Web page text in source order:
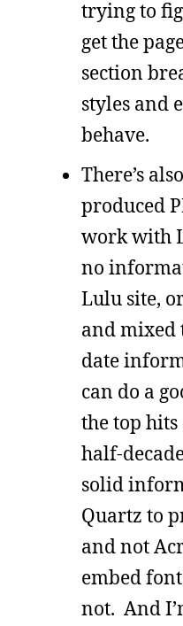
trying to
get the
section
styles and
behave.
There’s
produced
work with
no
Lulu site,
and mixed
date
can do a
the top hits
half-
solid
Quartz to
and not
embed
not. And